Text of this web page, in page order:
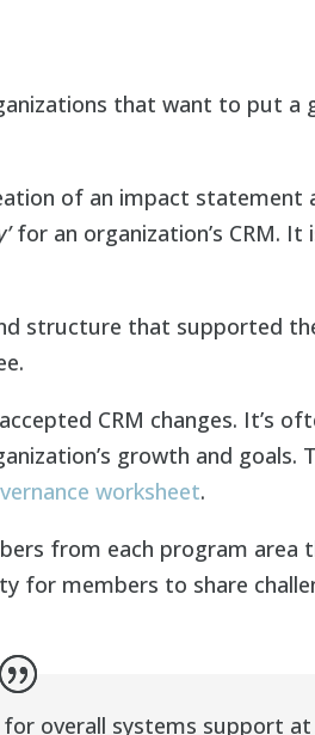
that want to put a
of an impact
for an organization’s CRM.
structure that supported
CRM changes. It’s
growth and goals.
worksheet.
from each program area
for members to share
overall systems support